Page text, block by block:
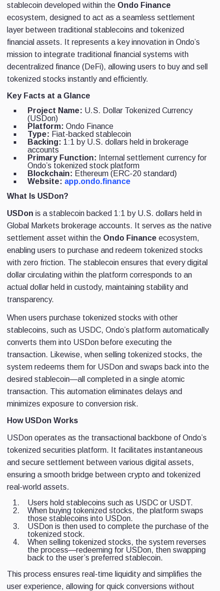
stablecoin developed within the Ondo Finance
ecosystem, designed to act as a seamless settlement
layer between traditional stablecoins and tokenized
financial assets. It represents a key innovation in Ondo’s
mission to integrate traditional financial systems with
decentralized finance (DeFi), allowing users to buy and sell
tokenized stocks instantly and efficiently.
Key Facts at a Glance
Project Name: U.S. Dollar Tokenized Currency
(USDon)
Platform: Ondo Finance
Type: Fiat-backed stablecoin
Backing: 1:1 by U.S. dollars held in brokerage
accounts
Primary Function: Internal settlement currency for
Ondo’s tokenized stock platform
Blockchain: Ethereum (ERC-20 standard)
Website: app.ondo.finance
What Is USDon?
USDon is a stablecoin backed 1:1 by U.S. dollars held in
Global Markets brokerage accounts. It serves as the native
settlement asset within the Ondo Finance ecosystem,
enabling users to purchase and redeem tokenized stocks
with zero friction. The stablecoin ensures that every digital
dollar circulating within the platform corresponds to an
actual dollar held in custody, maintaining stability and
transparency.
When users purchase tokenized stocks with other
stablecoins, such as USDC, Ondo’s platform automatically
converts them into USDon before executing the
transaction. Likewise, when selling tokenized stocks, the
system redeems them for USDon and swaps back into the
desired stablecoin—all completed in a single atomic
transaction. This automation eliminates delays and
minimizes exposure to conversion risk.
How USDon Works
USDon operates as the transactional backbone of Ondo’s
tokenized securities platform. It facilitates instantaneous
and secure settlement between various digital assets,
ensuring a smooth bridge between crypto and tokenized
real-world assets.
Users hold stablecoins such as USDC or USDT.
When buying tokenized stocks, the platform swaps
those stablecoins into USDon.
USDon is then used to complete the purchase of the
tokenized stock.
When selling tokenized stocks, the system reverses
the process—redeeming for USDon, then swapping
back to the user’s preferred stablecoin.
This process ensures real-time liquidity and simplifies the
user experience, allowing for quick conversions without